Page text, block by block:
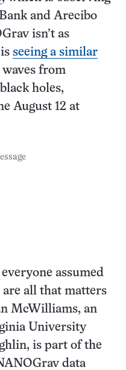
and Arecibo
isn’t as
seeing a similar
from
holes,
August 12 at
assumed
all that matters
McWilliams, an
University
is part of the
data